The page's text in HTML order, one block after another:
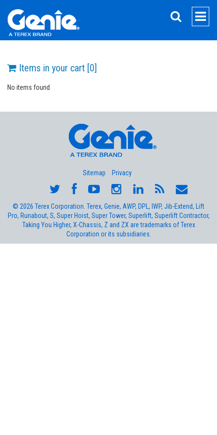
Items in your cart [0]
No items found
Sitemap Privacy
© 2026 Terex Corporation. Terex, Genie, AWP, DPL, IWP, Jib-Extend, Lift
Pro, Runabout, S, Super Hoist, Super Tower, Superlift, Superlift Contractor,
Taking You Higher, X-Chassis, Z and ZX are trademarks of Terex
Corporation or its subsidiaries.